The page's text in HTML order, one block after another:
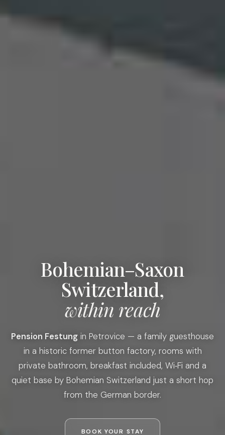
Bohemian–Saxon
Switzerland,
within reach
Pension Festung in Petrovice — a family guesthouse
in a historic former button factory, rooms with
private bathroom, breakfast included, Wi‑Fi and a
quiet base by Bohemian Switzerland just a short hop
from the German border.
BOOK YOUR STAY